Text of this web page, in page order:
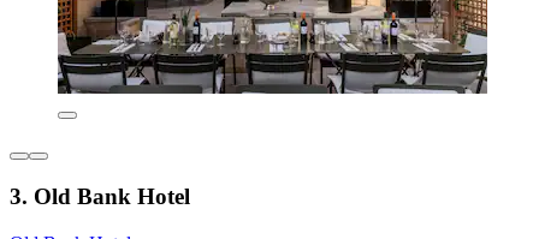
3. Old Bank Hotel